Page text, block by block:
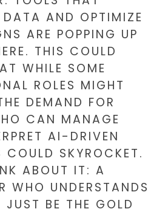
DATA AND OPTIMIZE
ARE POPPING UP
THIS COULD
WHILE SOME
ROLES MIGHT
DEMAND FOR
CAN MANAGE
AI-DRIVEN
COULD SKYROCKET.
ABOUT IT: A
WHO UNDERSTANDS
BE THE GOLD